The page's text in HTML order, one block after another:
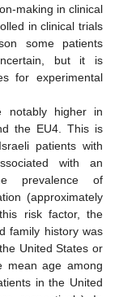
making in clinical
in clinical trials
some patients
but it is
for experimental
notably higher in
the EU4. This is
patients with
with an
prevalence of
(approximately
risk factor, the
family history was
United States or
mean age among
in the United